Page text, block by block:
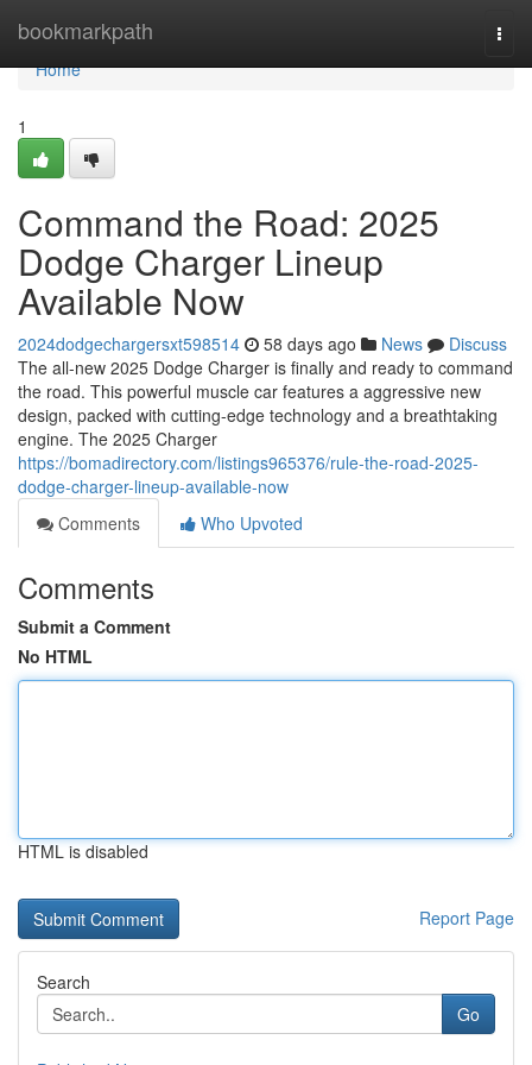
bookmarkpath
Home
Home
1
Command the Road: 2025
Dodge Charger Lineup
Available Now
2024dodgechargersxt598514 58 days ago News
Discuss
The all-new 2025 Dodge Charger is finally and ready to command
the road. This powerful muscle car features a aggressive new
design, packed with cutting-edge technology and a breathtaking
engine. The 2025 Charger
https://bomadirectory.com/listings965376/rule-the-road-2025-
dodge-charger-lineup-available-now
Comments
Who Upvoted
Comments
Submit a Comment
No HTML
HTML is disabled
Report Page
Search
Go